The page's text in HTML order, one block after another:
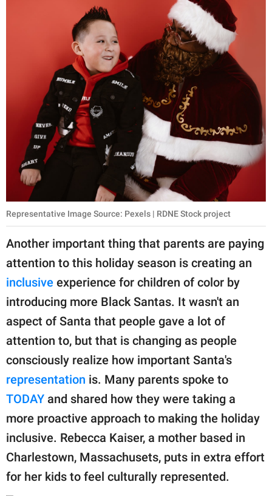
Representative Image Source: Pexels | RDNE Stock project
Another important thing that parents are paying
attention to this holiday season is creating an
inclusive experience for children of color by
introducing more Black Santas. It wasn't an
aspect of Santa that people gave a lot of
attention to, but that is changing as people
consciously realize how important Santa's
representation is. Many parents spoke to
TODAY and shared how they were taking a
more proactive approach to making the holiday
inclusive. Rebecca Kaiser, a mother based in
Charlestown, Massachusets, puts in extra effort
for her kids to feel culturally represented.